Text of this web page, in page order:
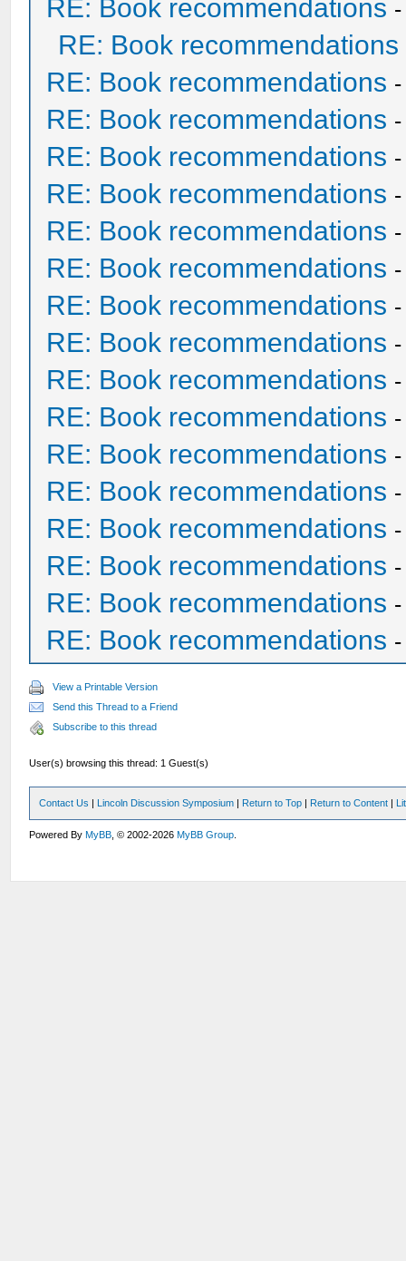
RE: Book recommendations
RE: Book recommendations
RE: Book recommendations
RE: Book recommendations
RE: Book recommendations
RE: Book recommendations
RE: Book recommendations
RE: Book recommendations
RE: Book recommendations
RE: Book recommendations
RE: Book recommendations
RE: Book recommendations
RE: Book recommendations
RE: Book recommendations
RE: Book recommendations
RE: Book recommendations
RE: Book recommendations
RE: Book recommendations
View a Printable Version
Send this Thread to a Friend
Subscribe to this thread
User(s) browsing this thread: 1 Guest(s)
Contact Us | Lincoln Discussion Symposium | Return to Top | Return to Content |
Powered ByMyBB , © 2002-2026MyBB Group